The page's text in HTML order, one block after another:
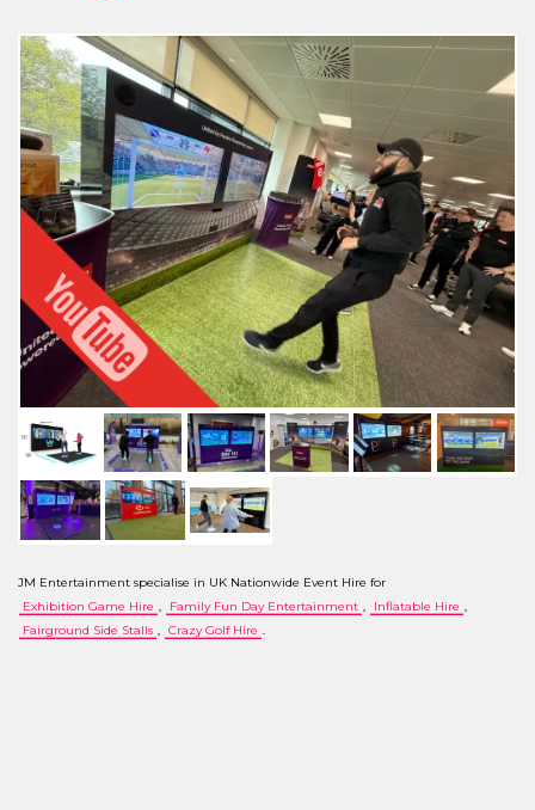
JM Entertainment specialise in UK Nationwide Event Hire for
Exhibition Game Hire , Family Fun Day Entertainment , Inflatable Hire ,
Fairground Side Stalls , Crazy Golf Hire .